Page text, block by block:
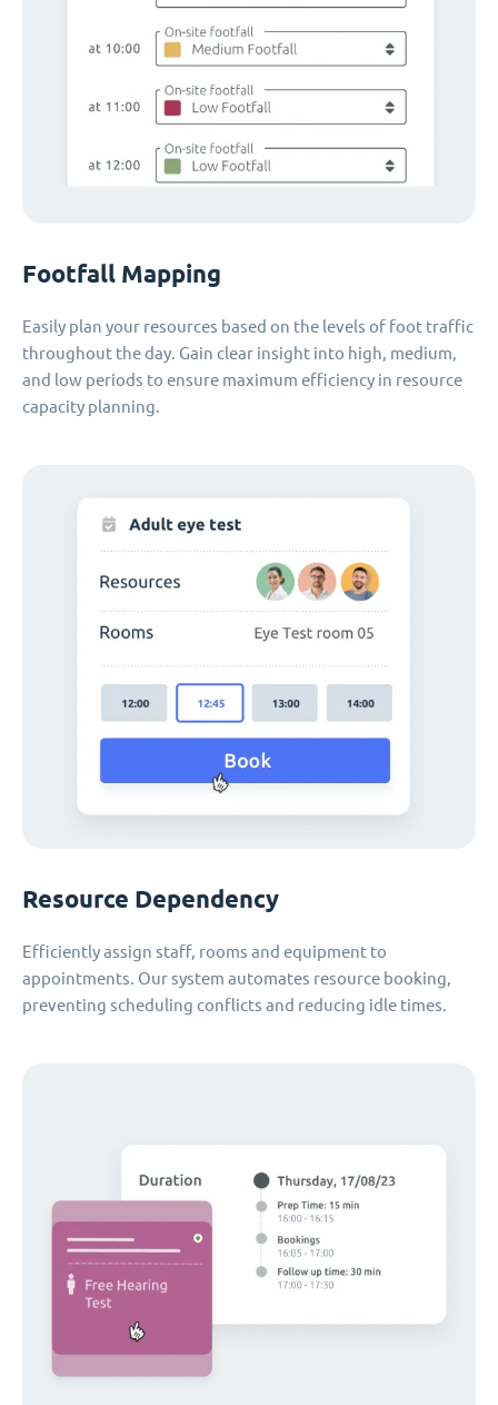
Footfall Mapping
Easily plan your resources based on the levels of foot traffic
throughout the day. Gain clear insight into high, medium,
and low periods to ensure maximum efficiency in resource
capacity planning.
Resource Dependency
Efficiently assign staff, rooms and equipment to
appointments. Our system automates resource booking,
preventing scheduling conflicts and reducing idle times.